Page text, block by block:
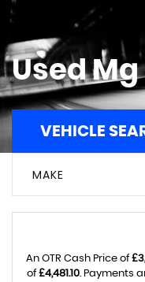
UsedMg
VEHICLE
MAKE
An OTR Cash Price of
of£4,481.10. Payments